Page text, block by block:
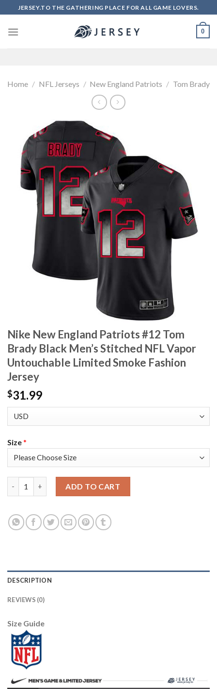
to
content
JERSEY.TO THE GATHERING PLACE FOR ALL GAME LOVERS.
0
Home / NFL Jerseys / New England Patriots / Tom Brady
Nike New England Patriots #12 Tom
Brady Black Men’s Stitched NFL Vapor
Untouchable Limited Smoke Fashion
Jersey
$31.99
Size*
ADD TO CART
DESCRIPTION
REVIEWS (0)
Size Guide